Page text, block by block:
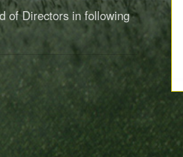
of Directors in following